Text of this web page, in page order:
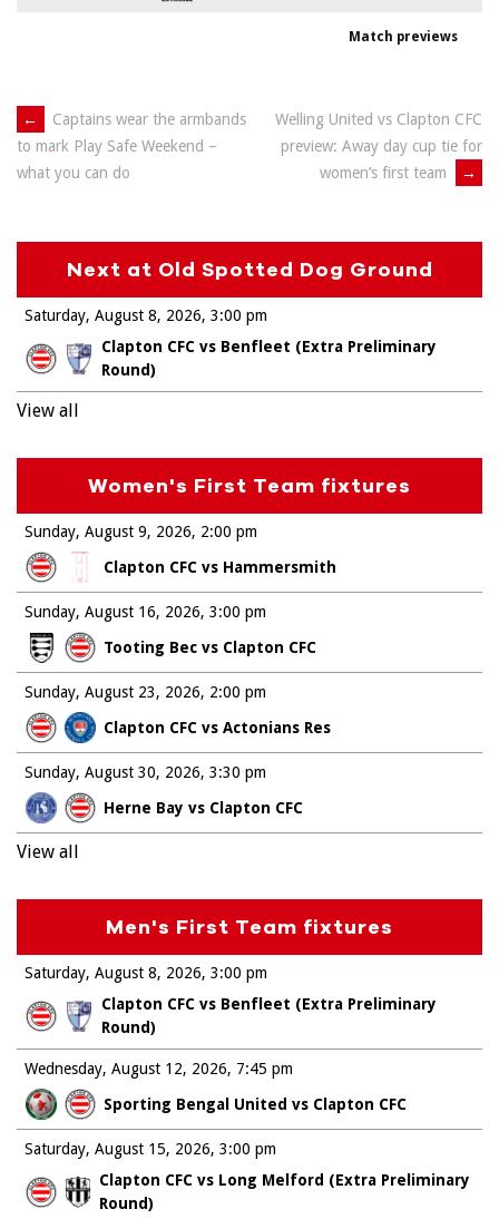
Match previews
Post
navigation
←
Captains wear the armbands
to mark Play Safe Weekend –
what you can do
Welling United vs Clapton CFC
preview: Away day cup tie for
women’s first team
→
Next at Old Spotted Dog Ground
Saturday, August 8, 2026
Clapton CFC vs Benfleet (Extra Preliminary
Round)
3:00 pm
View all
Women's First Team fixtures
Sunday, August 9, 2026
Clapton CFC vs Hammersmith
2:00 pm
Sunday, August 16, 2026
Tooting Bec vs Clapton CFC
3:00 pm
Sunday, August 23, 2026
Clapton CFC vs Actonians Res
2:00 pm
Sunday, August 30, 2026
Herne Bay vs Clapton CFC
3:30 pm
View all
Men's First Team fixtures
Saturday, August 8, 2026
Clapton CFC vs Benfleet (Extra Preliminary
Round)
3:00 pm
Wednesday, August 12, 2026
Sporting Bengal United vs Clapton CFC
7:45 pm
Saturday, August 15, 2026
Clapton CFC vs Long Melford (Extra Preliminary
Round)
3:00 pm